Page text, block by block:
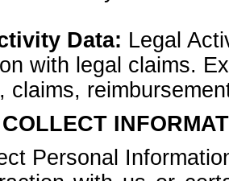
Data: Legal
with legal claims.
claims,
Personal